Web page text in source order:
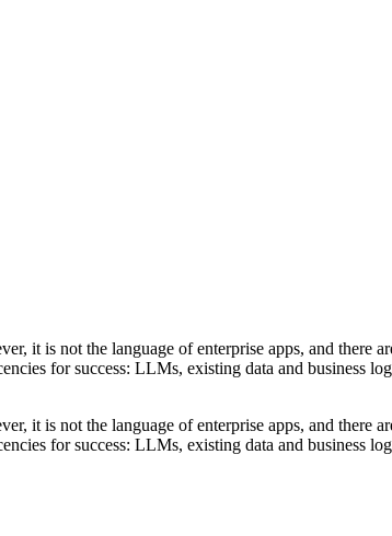
it is not the language of enterprise apps, and there
for success: LLMs, existing data and business
it is not the language of enterprise apps, and there
for success: LLMs, existing data and business